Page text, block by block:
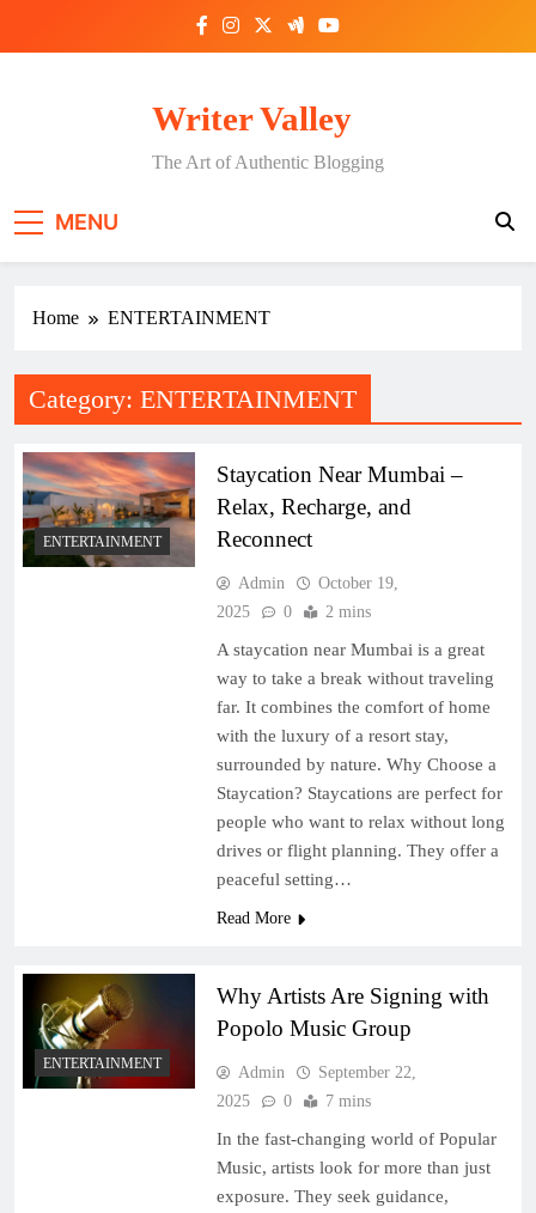
Writer Valley
The Art of Authentic Blogging
MENU
Home ENTERTAINMENT
Category: ENTERTAINMENT
ENTERTAINMENT
Staycation Near Mumbai –
Relax, Recharge, and
Reconnect
Admin
October 19,
2025
0 2 mins
A staycation near Mumbai is a great
way to take a break without traveling
far. It combines the comfort of home
with the luxury of a resort stay,
surrounded by nature. Why Choose a
Staycation? Staycations are perfect for
people who want to relax without long
drives or flight planning. They offer a
peaceful setting…
Read More
ENTERTAINMENT
Why Artists Are Signing with
Popolo Music Group
Admin
September 22,
2025
0 7 mins
In the fast-changing world of Popular
Music, artists look for more than just
exposure. They seek guidance,